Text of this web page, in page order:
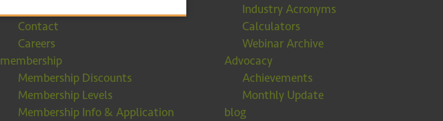
Contact
Careers
membership
Membership Discounts
Membership Levels
Membership Info & Application
Industry Acronyms
Calculators
Webinar Archive
Advocacy
Achievements
Monthly Update
blog